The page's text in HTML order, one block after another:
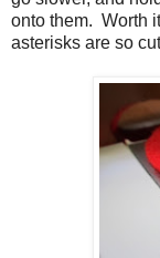
onto them. Worth
asterisks are so